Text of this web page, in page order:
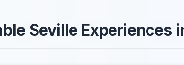
Seville Experiences